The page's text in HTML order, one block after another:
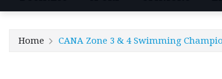
Home CANA Zone 3 & 4 Swimming